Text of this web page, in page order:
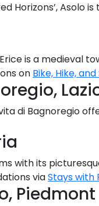
Horizons’,
is a medieval
on Bike, Hike, and
di
with its
viaStays with
Piedmont